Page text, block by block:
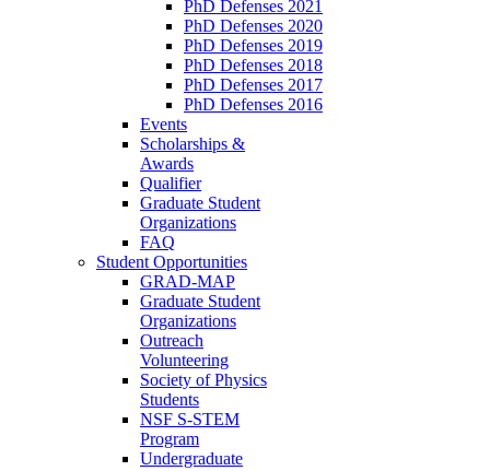
PhD Defenses 2021
PhD Defenses 2020
PhD Defenses 2019
PhD Defenses 2018
PhD Defenses 2017
PhD Defenses 2016
Events
Scholarships &
Awards
Qualifier
Graduate Student
Organizations
FAQ
Student Opportunities
GRAD-MAP
Graduate Student
Organizations
Outreach
Volunteering
Society of Physics
Students
NSF S-STEM
Program
Undergraduate